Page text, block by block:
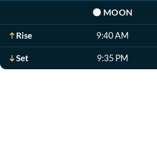
🌑 MOON
Rise 9:40 AM
Set 9:35 PM